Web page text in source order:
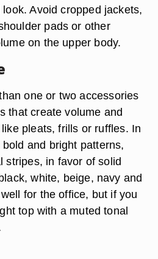
Avoid cropped jackets,
pads or other
on the upper body.
one or two accessories
that create volume and
pleats, frills or ruffles. In
and bright patterns,
stripes, in favor of solid
white, beige, navy and
for the office, but if you
top with a muted tonal